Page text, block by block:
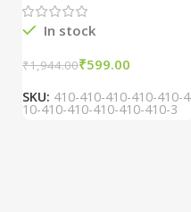
In stock
₹1,944.00₹599.00
SKU: 410-410-410-410-410-4
10-410-410-410-410-410-3